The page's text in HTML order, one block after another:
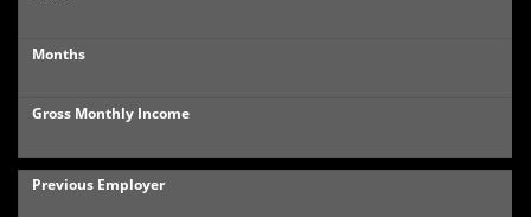
Months
Gross Monthly Income
Previous Employer